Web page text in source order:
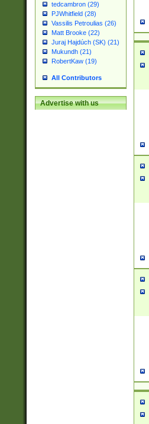
tedcambron (29)
PJWhitfield (28)
Vassilis Petroulias (26)
Matt Brooke (22)
Juraj Hajdúch (SK) (21)
Mukundh (21)
RobertKaw (19)
All Contributors
Advertise with us